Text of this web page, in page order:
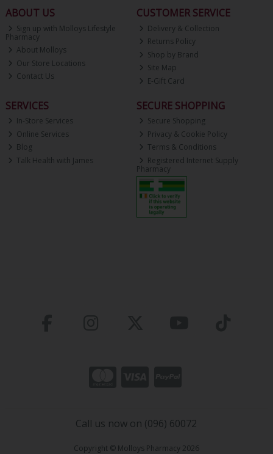
ABOUT US
Sign up with Molloys Lifestyle
Pharmacy
About Molloys
Our Store Locations
Contact Us
CUSTOMER SERVICE
Delivery & Collection
Returns Policy
Shop by Brand
Site Map
E-Gift Card
SERVICES
In-Store Services
Online Services
Blog
Talk Health with James
SECURE SHOPPING
Secure Shopping
Privacy & Cookie Policy
Terms & Conditions
Registered Internet Supply
Pharmacy
Call us now on (096) 60072
Copyright © Molloys Pharmacy 2026